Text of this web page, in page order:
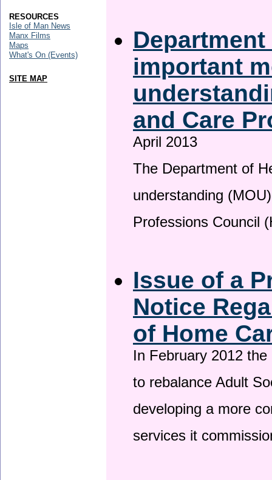
important
and Care
April 2013
The Department of
understanding
Professions Council
Issue of a
Notice
of Home
In February 2012
to rebalance Adult
developing a more
services it
RESOURCES
Isle of Man News
Manx Films
Maps
What's On (Events)
SITE MAP